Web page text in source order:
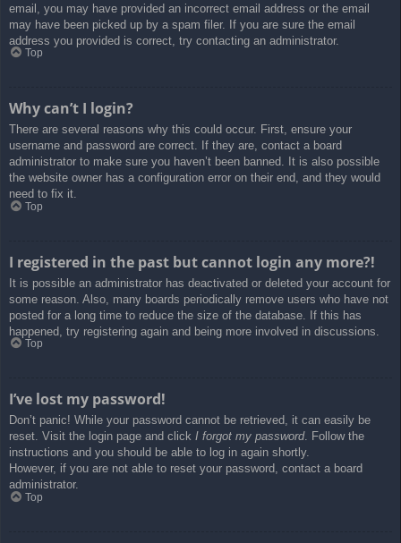
email, you may have provided an incorrect email address or the email
may have been picked up by a spam filer. If you are sure the email
address you provided is correct, try contacting an administrator.
Top
Why can’t I login?
There are several reasons why this could occur. First, ensure your
username and password are correct. If they are, contact a board
administrator to make sure you haven’t been banned. It is also possible
the website owner has a configuration error on their end, and they would
need to fix it.
Top
I registered in the past but cannot login any more?!
It is possible an administrator has deactivated or deleted your account for
some reason. Also, many boards periodically remove users who have not
posted for a long time to reduce the size of the database. If this has
happened, try registering again and being more involved in discussions.
Top
I’ve lost my password!
Don’t panic! While your password cannot be retrieved, it can easily be
reset. Visit the login page and click I forgot my password. Follow the
instructions and you should be able to log in again shortly.
However, if you are not able to reset your password, contact a board
administrator.
Top